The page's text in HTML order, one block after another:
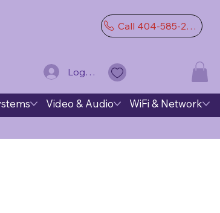
Call 404-585-2974
Log In
Video & Audio WiFi & Network